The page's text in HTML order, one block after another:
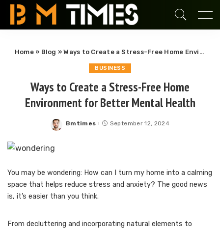
Home» Blog »Ways to Create a Stress-Free Home Environment for Better Mental Health
BUSINESS
Ways to Create a Stress-Free Home
Environment for Better Mental Health
Posted
Bmtimes September 12, 2024
You may be wondering: How can I turn my home into a calming
space that helps reduce stress and anxiety? The good news
is, it’s easier than you think.
From decluttering and incorporating natural elements to